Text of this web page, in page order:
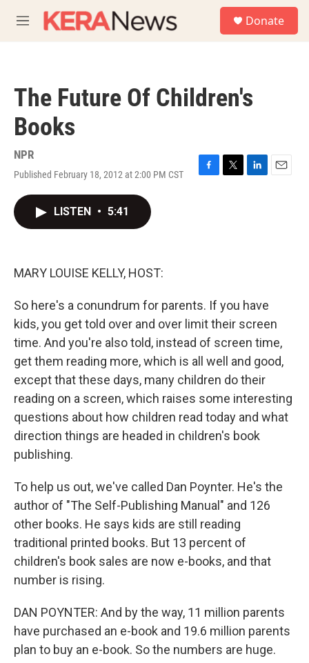
M
e
Donate
The Future Of Children's
Books
NPR
Published February 18, 2012 at 2:00 PM CST
F
T
L
E
LISTEN • 5:41
MARY LOUISE KELLY, HOST:
So here's a conundrum for parents. If you have
kids, you get told over and over limit their screen
time. And you're also told, instead of screen time,
get them reading more, which is all well and good,
except that these days, many children do their
reading on a screen, which raises some interesting
questions about how children read today and what
direction things are headed in children's book
publishing.
To help us out, we've called Dan Poynter. He's the
author of "The Self-Publishing Manual" and 126
other books. He says kids are still reading
traditional printed books. But 13 percent of
children's book sales are now e-books, and that
number is rising.
DAN POYNTER: And by the way, 11 million parents
have purchased an e-book and 19.6 million parents
plan to buy an e-book. So the numbers are huge.